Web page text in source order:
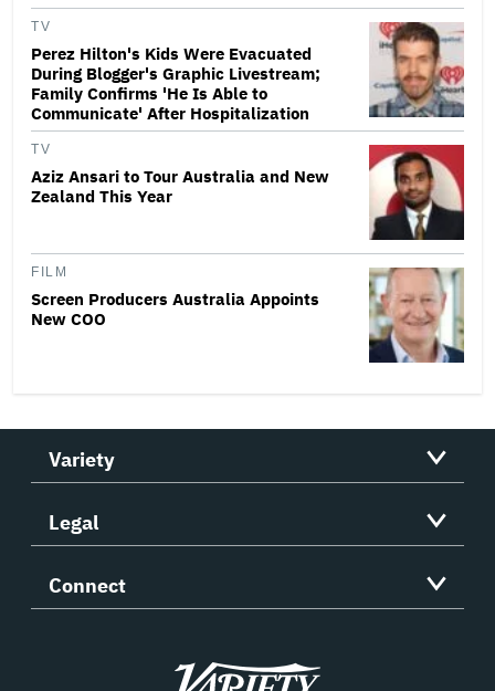
TV
Perez Hilton's Kids Were Evacuated
During Blogger's Graphic Livestream;
Family Confirms 'He Is Able to
Communicate' After Hospitalization
TV
Aziz Ansari to Tour Australia and New
Zealand This Year
FILM
Screen Producers Australia Appoints
New COO
Variety
Legal
Connect
Variety